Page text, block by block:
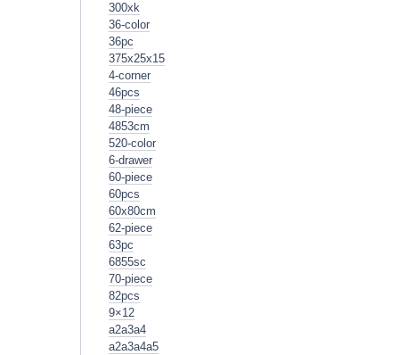
300xk
36-color
36pc
375x25x15
4-corner
46pcs
48-piece
4853cm
520-color
6-drawer
60-piece
60pcs
60x80cm
62-piece
63pc
6855sc
70-piece
82pcs
9×12
a2a3a4
a2a3a4a5